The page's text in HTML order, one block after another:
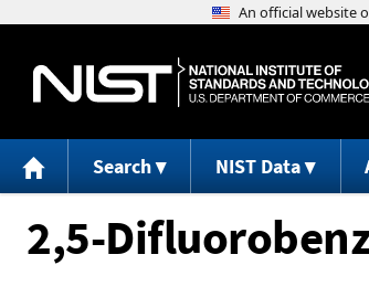
Search NIST Data
2,5-